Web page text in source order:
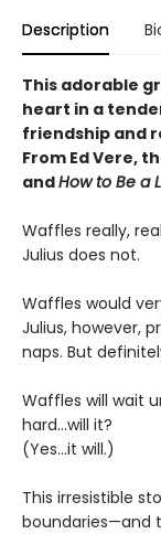
Description
This adorable
heart in a
friendship and
From Ed Vere,
andHow to Be a
Waffles really,
Julius does not.
Waffles would
Julius, however,
naps. But
Waffles will wait
hard...will it?
(Yes...it will.)
This irresistible
boundaries—and